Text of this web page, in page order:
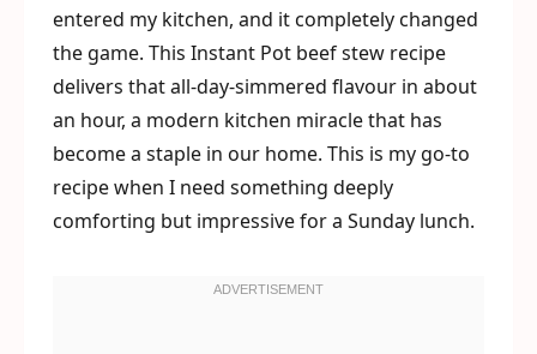
entered my kitchen, and it completely changed
the game. This Instant Pot beef stew recipe
delivers that all-day-simmered flavour in about
an hour, a modern kitchen miracle that has
become a staple in our home. This is my go-to
recipe when I need something deeply
comforting but impressive for a Sunday lunch.